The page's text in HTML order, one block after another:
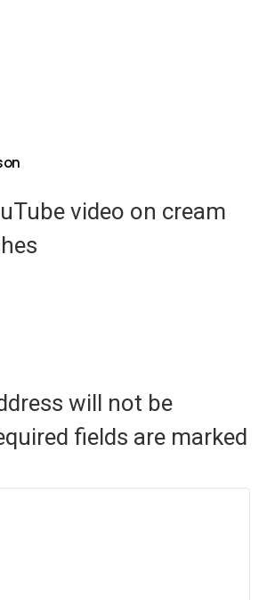
video on cream
will not be
fields are marked